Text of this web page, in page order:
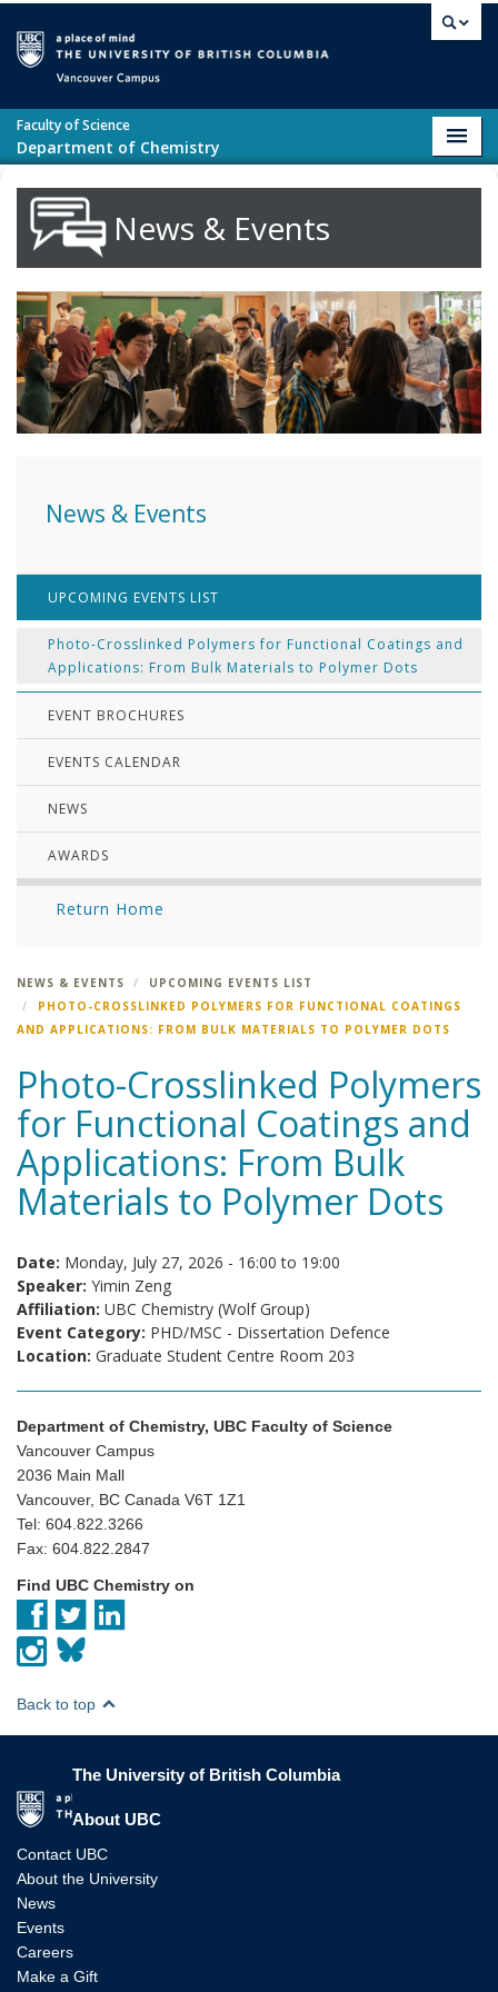
Faculty of Science
Department of Chemistry
News & Events
News & Events
UPCOMING EVENTS LIST
Photo-Crosslinked Polymers for Functional Coatings and
Applications: From Bulk Materials to Polymer Dots
EVENT BROCHURES
EVENTS CALENDAR
NEWS
AWARDS
Return Home
NEWS & EVENTS
UPCOMING EVENTS LIST
PHOTO-CROSSLINKED POLYMERS FOR FUNCTIONAL COATINGS
AND APPLICATIONS: FROM BULK MATERIALS TO POLYMER DOTS
Photo-Crosslinked Polymers
for Functional Coatings and
Applications: From Bulk
Materials to Polymer Dots
Date: Monday, July 27, 2026 - 16:00 to 19:00
Speaker: Yimin Zeng
Affiliation: UBC Chemistry (Wolf Group)
Event Category: PHD/MSC - Dissertation Defence
Location: Graduate Student Centre Room 203
Department of Chemistry, UBC Faculty of Science
Vancouver Campus
2036 Main Mall
Vancouver, BC Canada V6T 1Z1
Tel: 604.822.3266
Fax: 604.822.2847
Find UBC Chemistry on
Back to top
The University of British Columbia
About UBC
Contact UBC
About the University
News
Events
Careers
Make a Gift